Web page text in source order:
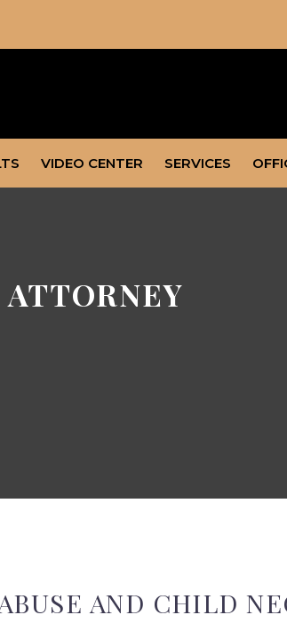
VIDEO CENTER SERVICES
AND CHILD